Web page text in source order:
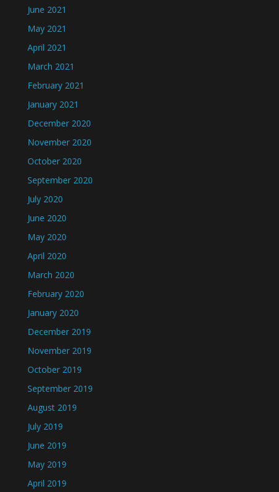
June 2021
May 2021
April 2021
March 2021
February 2021
January 2021
December 2020
November 2020
October 2020
September 2020
July 2020
June 2020
May 2020
April 2020
March 2020
February 2020
January 2020
December 2019
November 2019
October 2019
September 2019
August 2019
July 2019
June 2019
May 2019
April 2019